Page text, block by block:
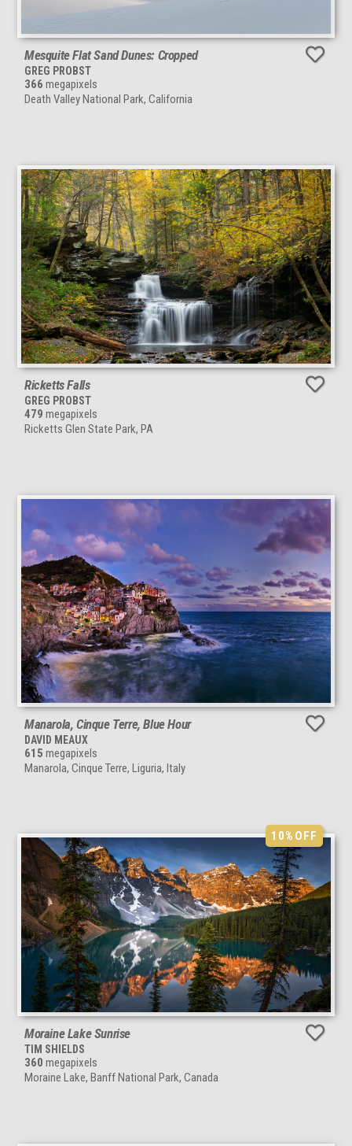
Mesquite Flat Sand Dunes: Cropped
GREG PROBST
366 megapixels
Death Valley National Park, California
Ricketts Falls
GREG PROBST
479 megapixels
Ricketts Glen State Park, PA
Manarola, Cinque Terre, Blue Hour
DAVID MEAUX
615 megapixels
Manarola, Cinque Terre, Liguria, Italy
10%OFF
Moraine Lake Sunrise
TIM SHIELDS
360 megapixels
Moraine Lake, Banff National Park, Canada